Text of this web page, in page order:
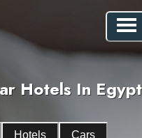
Hotels In Egypt
Hotels Cars